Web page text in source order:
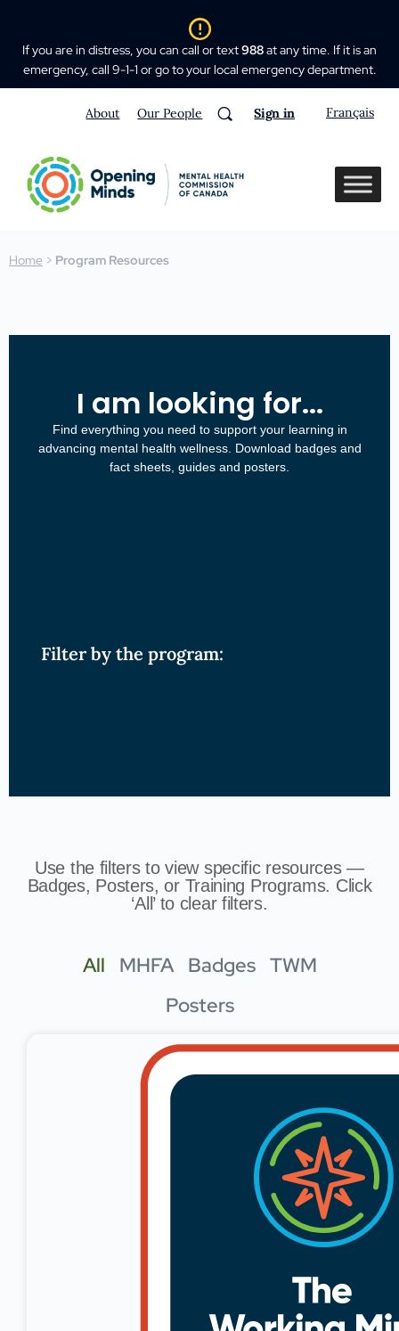
If you are in distress, you can call or text988at any time. If it is an
emergency, call 9-1-1 or go to your local emergency department.
About Our People Sign in Français
Home > Program Resources
I am looking for...
Find everything you need to support your learning in
advancing mental health wellness. Download badges and
fact sheets, guides and posters.
Filter by the program:
Use the filters to view specific resources —
Badges, Posters, or Training Programs. Click
‘All’ to clear filters.
MHFA Badges TWM
Posters
All